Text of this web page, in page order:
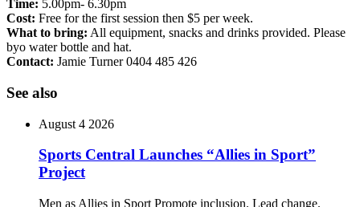
Time: 5.00pm- 6.30pm
Cost: Free for the first session then $5 per week.
What to bring: All equipment, snacks and drinks provided. Please
byo water bottle and hat.
Contact: Jamie Turner 0404 485 426
See also
August 4 2026
Sports Central Launches “Allies in Sport”
Project
Men as Allies in Sport Promote inclusion. Lead change.